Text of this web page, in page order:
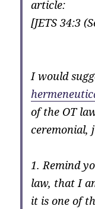
article:
[JETS 34:3
I would
of the OT
ceremonial,
1. Remind
law, that I
it is one of